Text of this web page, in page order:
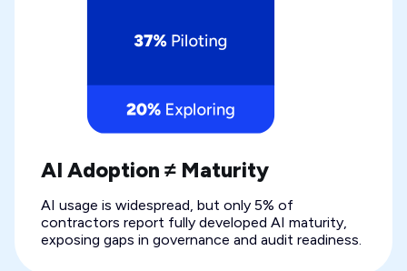
AI Adoption ≠ Maturity
AI usage is widespread, but only 5% of
contractors report fully developed AI maturity,
exposing gaps in governance and audit readiness.